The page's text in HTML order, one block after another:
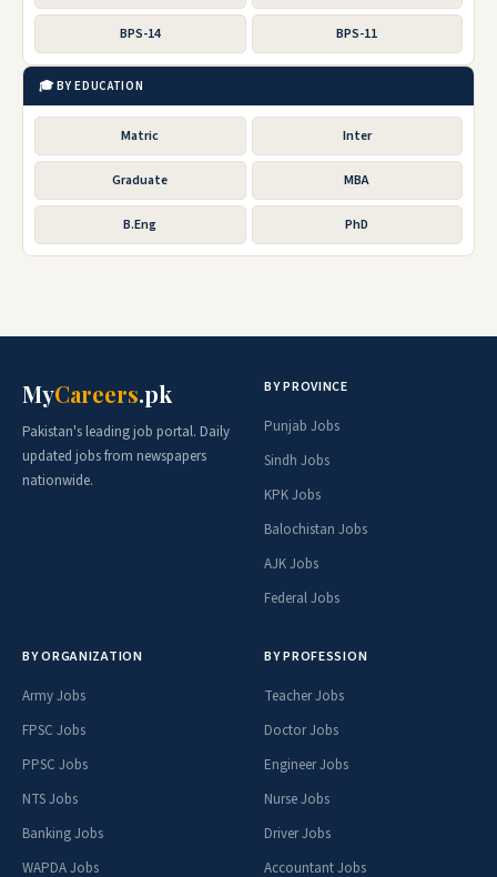
BPS-14 BPS-11
🎓 BY EDUCATION
Matric Inter
Graduate MBA
B.Eng PhD
MyCareers.pk
Pakistan's leading job portal. Daily
updated jobs from newspapers
nationwide.
BY PROVINCE
Punjab Jobs
Sindh Jobs
KPK Jobs
Balochistan Jobs
AJK Jobs
Federal Jobs
BY ORGANIZATION
Army Jobs
FPSC Jobs
PPSC Jobs
NTS Jobs
Banking Jobs
WAPDA Jobs
BY PROFESSION
Teacher Jobs
Doctor Jobs
Engineer Jobs
Nurse Jobs
Driver Jobs
Accountant Jobs